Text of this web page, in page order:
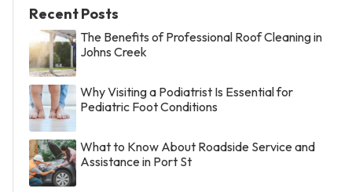
Recent Posts
The Benefits of Professional Roof Cleaning in
Johns Creek
Why Visiting a Podiatrist Is Essential for
Pediatric Foot Conditions
What to Know About Roadside Service and
Assistance in Port St